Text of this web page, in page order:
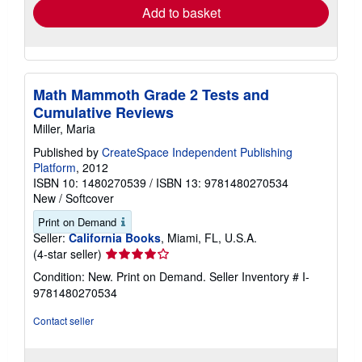
Add to basket
Math Mammoth Grade 2 Tests and
Cumulative Reviews
Miller, Maria
Published by CreateSpace Independent Publishing
Platform, 2012
ISBN 10: 1480270539 / ISBN 13: 9781480270534
New / Softcover
Print on Demand
Seller: California Books, Miami, FL, U.S.A.
(4-star seller) Seller
rating
4
out
Condition: New. Print on Demand. Seller Inventory # I-
9781480270534
Contact seller